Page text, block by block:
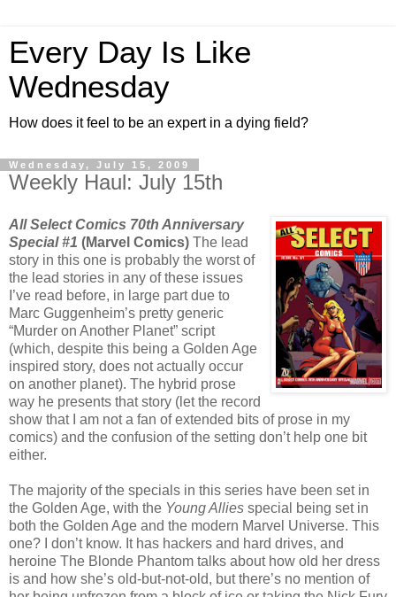
Every Day Is Like
Wednesday
How does it feel to be an expert in a dying field?
Wednesday, July 15, 2009
Weekly Haul: July 15th
All Select Comics 70th Anniversary
Special #1 (Marvel Comics) The lead
story in this one is probably the worst of
the lead stories in any of these issues
I’ve read before, in large part due to
Marc Guggenheim’s pretty generic
“Murder on Another Planet” script
(which, despite this being a Golden Age
inspired story, does not actually occur
on another planet). The hybrid prose
way he presents that story (let the record
show that I am not a fan of extended bits of prose in my
comics) and the confusion of the setting don’t help one bit
either.
The majority of the specials in this series have been set in
the Golden Age, with the Young Allies special being set in
both the Golden Age and the modern Marvel Universe. This
one? I don’t know. It has hackers and hard drives, and
heroine The Blonde Phantom talks about how old her dress
is and how she’s old-but-not-old, but there’s no mention of